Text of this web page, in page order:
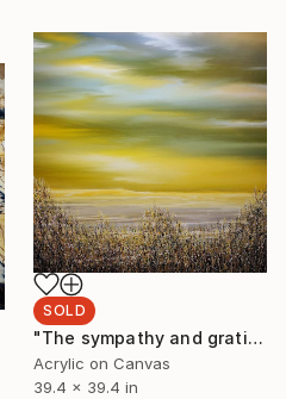
SOLD
"The sympathy and gratitude of nature" Painting
Acrylic on Canvas
39.4 x 39.4 in